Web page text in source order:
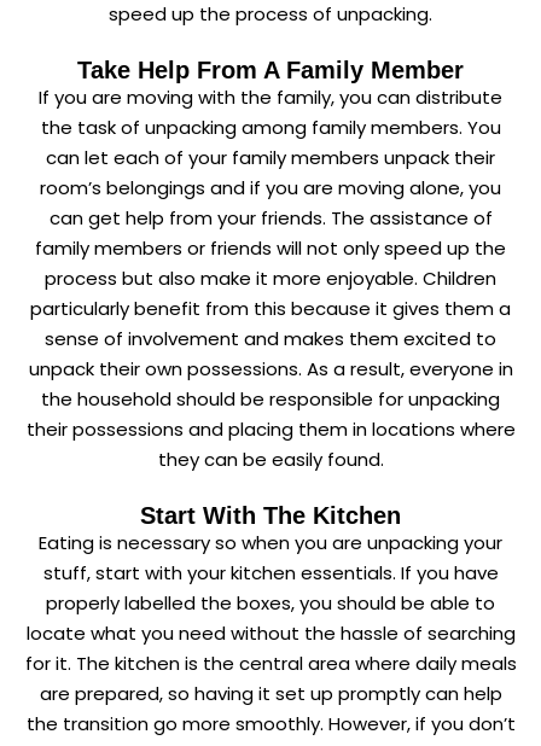
speed up the process of unpacking.
Take Help From A Family Member
If you are moving with the family, you can distribute
the task of unpacking among family members. You
can let each of your family members unpack their
room’s belongings and if you are moving alone, you
can get help from your friends. The assistance of
family members or friends will not only speed up the
process but also make it more enjoyable. Children
particularly benefit from this because it gives them a
sense of involvement and makes them excited to
unpack their own possessions. As a result, everyone in
the household should be responsible for unpacking
their possessions and placing them in locations where
they can be easily found.
Start With The Kitchen
Eating is necessary so when you are unpacking your
stuff, start with your kitchen essentials. If you have
properly labelled the boxes, you should be able to
locate what you need without the hassle of searching
for it. The kitchen is the central area where daily meals
are prepared, so having it set up promptly can help
the transition go more smoothly. However, if you don’t